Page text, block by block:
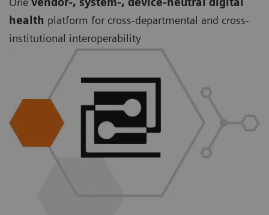
health platform for cross-departmental and cross-
institutional interoperability